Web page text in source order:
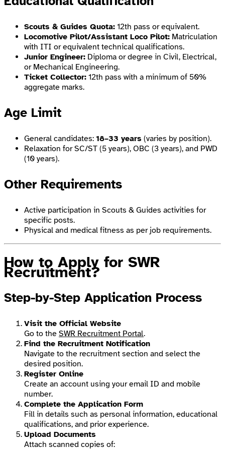
Scouts & Guides Quota: 12th pass or equivalent.
Locomotive Pilot/Assistant Loco Pilot: Matriculation
with ITI or equivalent technical qualifications.
Junior Engineer: Diploma or degree in Civil, Electrical,
or Mechanical Engineering.
Ticket Collector: 12th pass with a minimum of 50%
aggregate marks.
Age Limit
General candidates: 18–33 years (varies by position).
Relaxation for SC/ST (5 years), OBC (3 years), and PWD
(10 years).
Other Requirements
Active participation in Scouts & Guides activities for
specific posts.
Physical and medical fitness as per job requirements.
How to Apply for SWR
Recruitment?
Step-by-Step Application Process
Visit the Official Website
Go to the SWR Recruitment Portal.
Find the Recruitment Notification
Navigate to the recruitment section and select the
desired position.
Register Online
Create an account using your email ID and mobile
number.
Complete the Application Form
Fill in details such as personal information, educational
qualifications, and prior experience.
Upload Documents
Attach scanned copies of: